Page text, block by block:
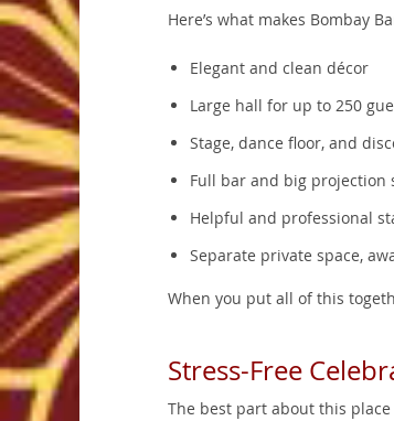
Here’s what makes Bombay
Elegant and clean décor
Large hall for up to 250
Stage, dance floor, and
Full bar and big projection
Helpful and professional
Separate private space,
When you put all of this
Stress-Free
The best part about this